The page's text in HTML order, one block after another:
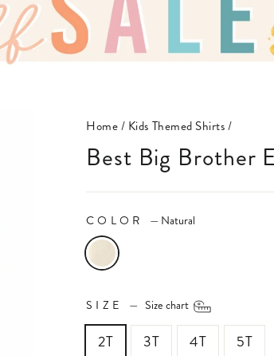
Home/ Kids Themed Shirts/
Best Big Brother
COLOR — Natural
SIZE — Size chart
2T 3T 4T 5T